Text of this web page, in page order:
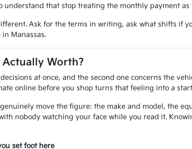
understand that stop treating the monthly payment
Ask for the terms in writing, ask what shifts if
Manassas.
Actually Worth?
at once, and the second one concerns the
online before you shop turns that feeling into a
move the figure: the make and model, the
nobody watching your face while you read it.
set foot here